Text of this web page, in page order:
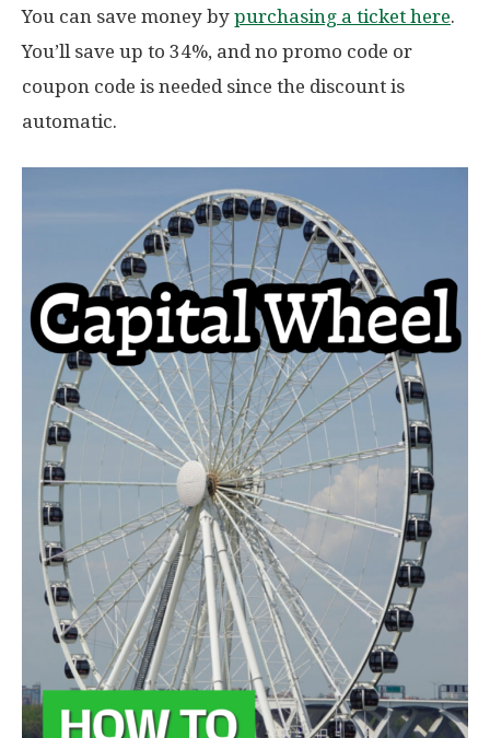
You can save money by purchasing a ticket here.
You’ll save up to 34%, and no promo code or
coupon code is needed since the discount is
automatic.